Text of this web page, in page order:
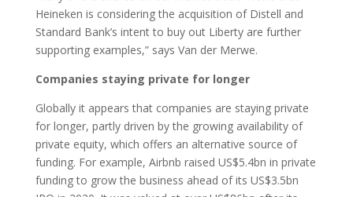
Heineken is considering the acquisition of Distell and
Standard Bank’s intent to buy out Liberty are further
supporting examples,” says Van der Merwe.
Companies staying private for longer
Globally it appears that companies are staying private
for longer, partly driven by the growing availability of
private equity, which offers an alternative source of
funding. For example, Airbnb raised US$5.4bn in private
funding to grow the business ahead of its US$3.5bn